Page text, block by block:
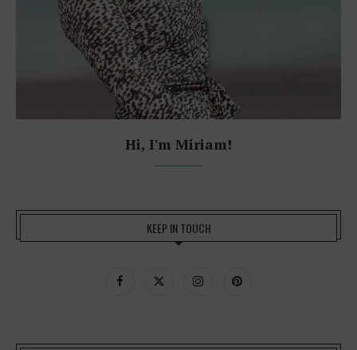
Hi, I'm Miriam!
KEEP IN TOUCH